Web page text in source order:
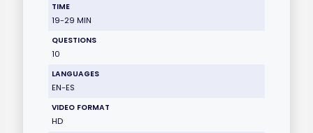
TIME
19-29 MIN
QUESTIONS
10
LANGUAGES
EN-ES
VIDEO FORMAT
HD